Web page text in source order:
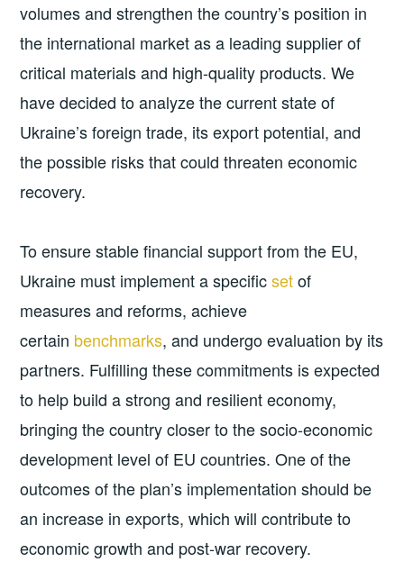
volumes and strengthen the country’s position in
the international market as a leading supplier of
critical materials and high-quality products. We
have decided to analyze the current state of
Ukraine’s foreign trade, its export potential, and
the possible risks that could threaten economic
recovery.
To ensure stable financial support from the EU,
Ukraine must implement a specificsetof
measures and reforms, achieve
certain benchmarks, and undergo evaluation by its
partners. Fulfilling these commitments is expected
to help build a strong and resilient economy,
bringing the country closer to the socio-economic
development level of EU countries. One of the
outcomes of the plan’s implementation should be
an increase in exports, which will contribute to
economic growth and post-war recovery.